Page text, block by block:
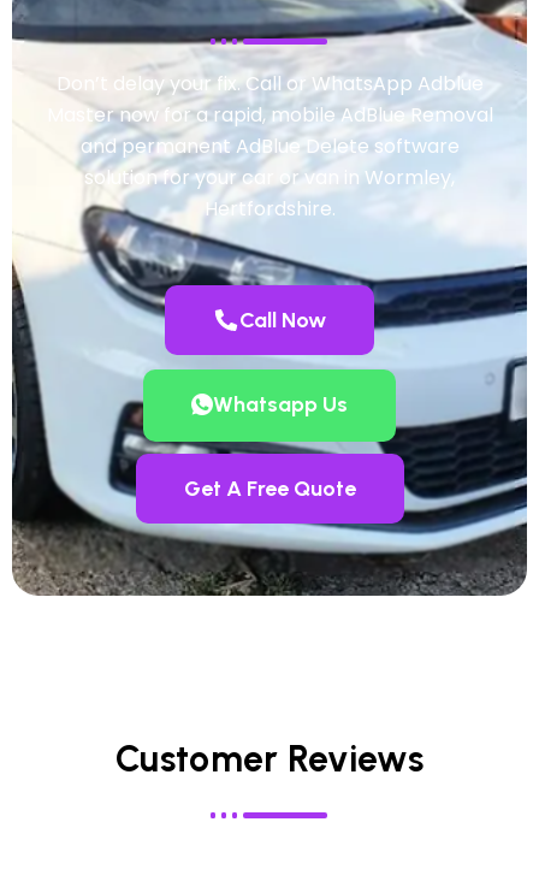
Don’t delay your fix. Call or WhatsApp Adblue
Master now for a rapid, mobile AdBlue Removal
and permanent AdBlue Delete software
solution for your car or van in Wormley,
Hertfordshire.
Call Now
Whatsapp Us
Get A Free Quote
Customer Reviews